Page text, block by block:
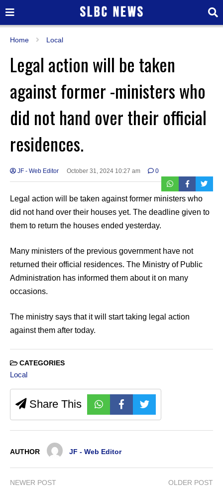
Home Local
Legal action will be taken
against former -ministers who
did not hand over their official
residences.
JF - Web Editor October 31, 2024 10:27 am 0
Legal action will be taken against former ministers who
did not hand over their houses yet. The deadline given to
them to return the houses ended yesterday.
Many ministers of the previous government have not
returned their official residences. The Ministry of Public
Administration has informed them about it on many
occasions.
The ministry says that it will start taking legal action
against them after today.
CATEGORIES
Local
Share This
AUTHOR JF - Web Editor
NEWER POST OLDER POST